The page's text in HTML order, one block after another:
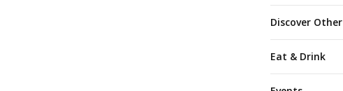
Discover Other
Eat & Drink